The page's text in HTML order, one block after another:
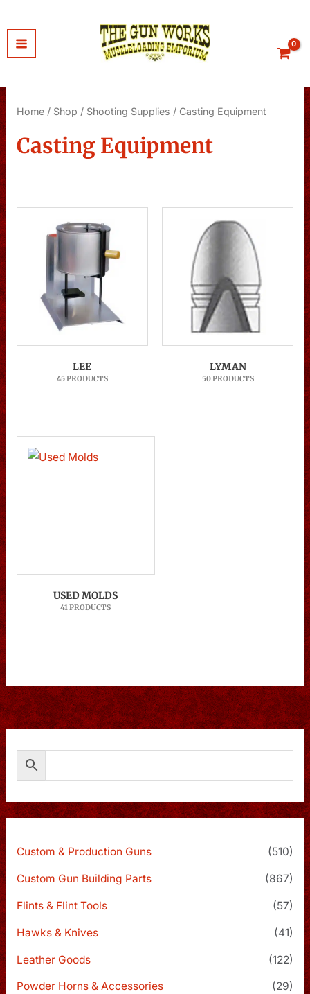
to
content
Home/ Shop / Shooting Supplies / Casting Equipment
Casting Equipment
LEE
45 PRODUCTS
LYMAN
50 PRODUCTS
USED MOLDS
41 PRODUCTS
Custom & Production Guns (510)
Custom Gun Building Parts (867)
Flints & Flint Tools (57)
Hawks & Knives (41)
Leather Goods (122)
Powder Horns & Accessories (29)